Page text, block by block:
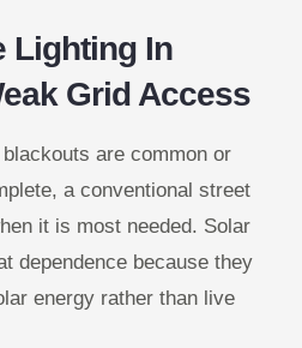
Lighting In
Grid Access
are common or
a conventional street
it is most needed. Solar
dependence because they
energy rather than live